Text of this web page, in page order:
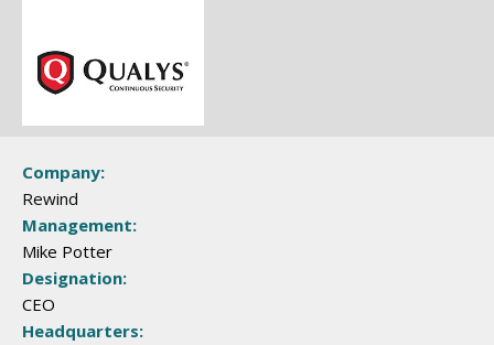
Company:
Rewind
Management:
Mike Potter
Designation:
CEO
Headquarters: